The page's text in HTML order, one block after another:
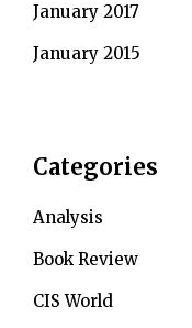
January 2017
January 2015
Categories
Analysis
Book Review
CIS World